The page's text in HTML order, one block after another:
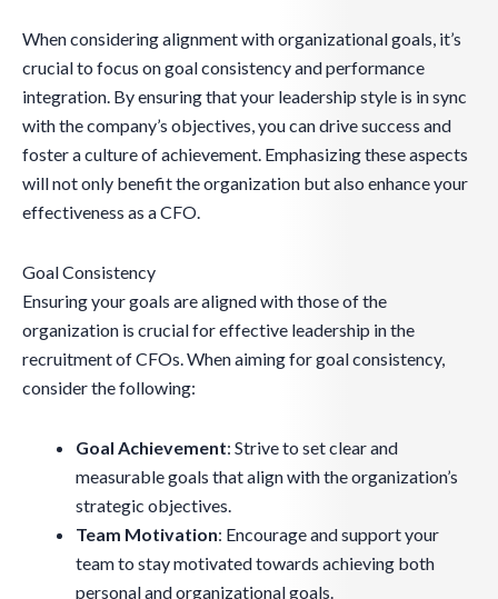
When considering alignment with organizational goals, it’s
crucial to focus on goal consistency and performance
integration. By ensuring that your leadership style is in sync
with the company’s objectives, you can drive success and
foster a culture of achievement. Emphasizing these aspects
will not only benefit the organization but also enhance your
effectiveness as a CFO.
Goal Consistency
Ensuring your goals are aligned with those of the
organization is crucial for effective leadership in the
recruitment of CFOs. When aiming for goal consistency,
consider the following:
Goal Achievement: Strive to set clear and
measurable goals that align with the organization’s
strategic objectives.
Team Motivation: Encourage and support your
team to stay motivated towards achieving both
personal and organizational goals.